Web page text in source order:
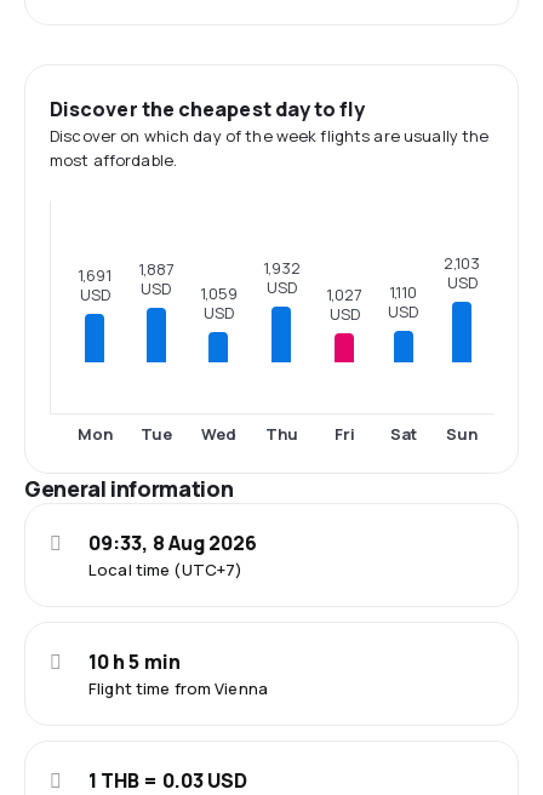
Discover the cheapest day to fly
Discover on which day of the week flights are usually the
most affordable.
1,691
USD
Mon
1,887
USD
Tue
1,059
USD
Wed
1,932
USD
Thu
1,027
USD
Fri
1,110
USD
Sat
2,103
USD
Sun
General information
Local time (UTC+7)
09:33, 8 Aug 2026
Flight time from Vienna
10 h 5 min
1 THB = 0.03 USD